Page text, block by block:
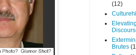
(12)
Brutes